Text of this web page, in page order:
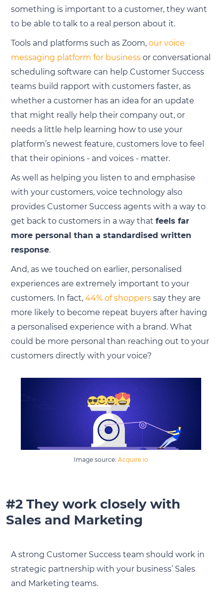
something is important to a customer, they want
to be able to talk to a real person about it.
Tools and platforms such as Zoom, our voice
messaging platform for businessor conversational
scheduling software can help Customer Success
teams build rapport with customers faster, as
whether a customer has an idea for an update
that might really help their company out, or
needs a little help learning how to use your
platform’s newest feature, customers love to feel
that their opinions - and voices - matter.
As well as helping you listen to and emphasise
with your customers, voice technology also
provides Customer Success agents with a way to
get back to customers in a way that feels far
more personal than a standardised written
response.
And, as we touched on earlier, personalised
experiences are extremely important to your
customers. In fact, 44% of shopperssay they are
more likely to become repeat buyers after having
a personalised experience with a brand. What
could be more personal than reaching out to your
customers directly with your voice?
Image source: Acquire.io
#2 They work closely with
Sales and Marketing
A strong Customer Success team should work in
strategic partnership with your business’ Sales
and Marketing teams.